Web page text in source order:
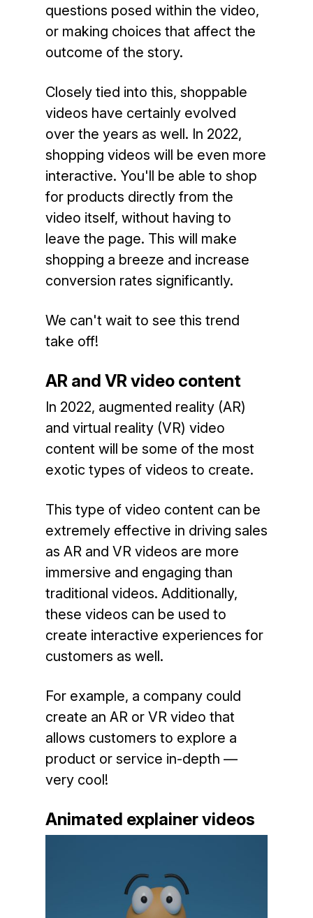
questions posed within the video,
or making choices that affect the
outcome of the story.
Closely tied into this, shoppable
videos have certainly evolved
over the years as well. In 2022,
shopping videos will be even more
interactive. You'll be able to shop
for products directly from the
video itself, without having to
leave the page. This will make
shopping a breeze and increase
conversion rates significantly.
We can't wait to see this trend
take off!
AR and VR video content
In 2022, augmented reality (AR)
and virtual reality (VR) video
content will be some of the most
exotic types of videos to create.
This type of video content can be
extremely effective in driving sales
as AR and VR videos are more
immersive and engaging than
traditional videos. Additionally,
these videos can be used to
create interactive experiences for
customers as well.
For example, a company could
create an AR or VR video that
allows customers to explore a
product or service in-depth —
very cool!
Animated explainer videos